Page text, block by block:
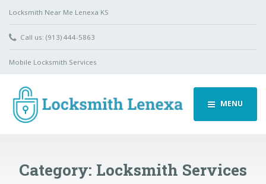
Locksmith Near Me Lenexa KS
Call us: (913) 444-5863
Mobile Locksmith Services
MENU
Category: Locksmith Services